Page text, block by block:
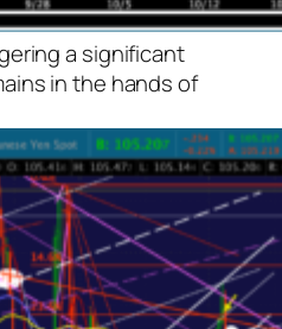
a significant
in the hands of